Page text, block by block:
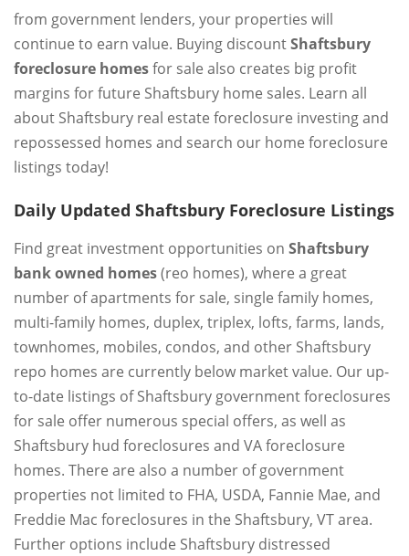
from government lenders, your properties will
continue to earn value. Buying discountShaftsbury
foreclosure homesfor sale also creates big profit
margins for future Shaftsbury home sales. Learn all
about Shaftsbury real estate foreclosure investing and
repossessed homes and search our home foreclosure
listings today!
Daily Updated Shaftsbury Foreclosure Listings
Find great investment opportunities on Shaftsbury
bank owned homes(reo homes), where a great
number of apartments for sale, single family homes,
multi-family homes, duplex, triplex, lofts, farms, lands,
townhomes, mobiles, condos, and other Shaftsbury
repo homes are currently below market value. Our up-
to-date listings of Shaftsbury government foreclosures
for sale offer numerous special offers, as well as
Shaftsbury hud foreclosures and VA foreclosure
homes. There are also a number of government
properties not limited to FHA, USDA, Fannie Mae, and
Freddie Mac foreclosures in the Shaftsbury, VT area.
Further options include Shaftsbury distressed